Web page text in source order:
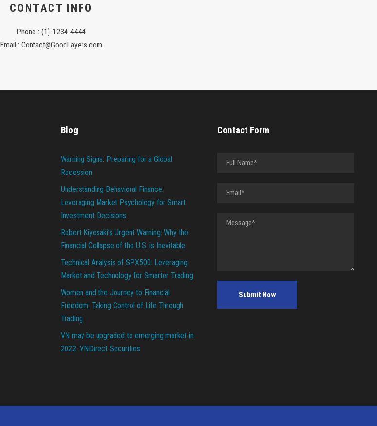
CONTACT INFO
Phone : (1)-1234-4444
Email : Contact@GoodLayers.com
Blog
Warning Signs: Preparing for a Global
Recession
Understanding Behavioral Finance:
Leveraging Market Psychology for Smart
Investment Decisions
Robert Kiyosaki’s Urgent Warning: Why the
Financial Collapse of the U.S. is Inevitable
Technical Analysis of SPX500: Leveraging
Market and Technology for Smarter Trading
Women and the Journey to Financial
Freedom: Taking Control of Life Through
Trading
VN may be upgraded to emerging market in
2022: VNDirect Securities
Contact Form